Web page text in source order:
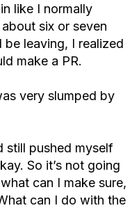
like I normally
six or seven
leaving, I realized
make a PR.
very slumped by
still pushed myself
So it’s not going
can I make sure,
can I do with the